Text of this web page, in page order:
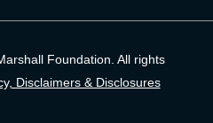
Foundation. All rights
Disclaimers & Disclosures